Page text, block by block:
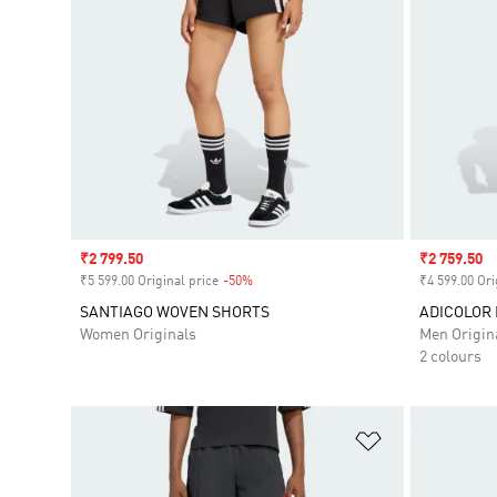
Sale price
₹2 799.50
₹5 599.00 Original price -50%
SANTIAGO WOVEN SHORTS
Women Originals
Sale price
₹2 759.50
₹4 599.00
ADICOLOR
Men
2 colours